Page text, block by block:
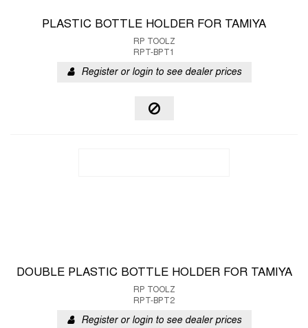
PLASTIC BOTTLE HOLDER FOR TAMIYA
RP TOOLZ
RPT-BPT1
Register or login to see dealer prices
DOUBLE PLASTIC BOTTLE HOLDER FOR TAMIYA
RP TOOLZ
RPT-BPT2
Register or login to see dealer prices